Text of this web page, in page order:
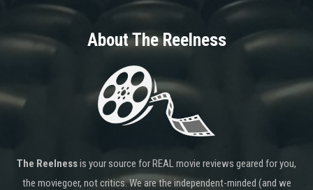
About The Reelness
The Reelnessis your source for REAL movie reviews geared for you,
the moviegoer, not critics. We are the independent-minded (and we